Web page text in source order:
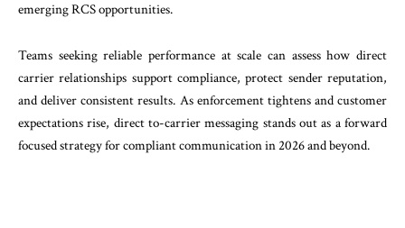
emerging RCS opportunities.
Teams seeking reliable performance at scale can assess how direct
carrier relationships support compliance, protect sender reputation,
and deliver consistent results. As enforcement tightens and customer
expectations rise, direct to-carrier messaging stands out as a forward
focused strategy for compliant communication in 2026 and beyond.